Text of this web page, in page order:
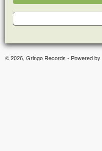
© 2026, Gringo Records - Powered by